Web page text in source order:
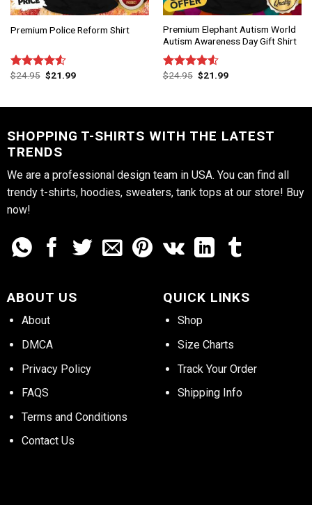
Premium Police Reform Shirt
Rated
$24.95 $21.99
Premium Elephant Autism World
Autism Awareness Day Gift Shirt
Rated
$24.95 $21.99
SHOPPING T-SHIRTS WITH THE LATEST
TRENDS
We are a professional design team in USA. You can find all
trendy t-shirts, hoodies, sweaters, tank tops at our store! Buy
now!
ABOUT US
About
DMCA
Privacy Policy
FAQS
Terms and Conditions
Contact Us
QUICK LINKS
Shop
Size Charts
Track Your Order
Shipping Info